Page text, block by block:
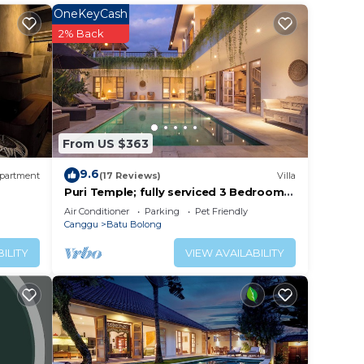
From US $363
OneKeyCash
2% Back
9.6(17 Reviews) Villa
Puri Temple; fully serviced 3 Bedroom
Villa, central Canggu, close to the
beach.
Air Conditioner Parking
Pet Friendly
Canggu
Batu Bolong
VIEW AVAILABILITY